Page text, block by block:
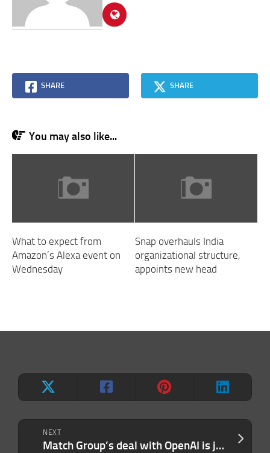
NEXT
Match Group’s deal with OpenAI is just business with AI glitter on top
SHARE SHARE
You may also like...
What to expect from
Amazon’s Alexa event on
Wednesday
Snap overhauls India
organizational structure,
appoints new head